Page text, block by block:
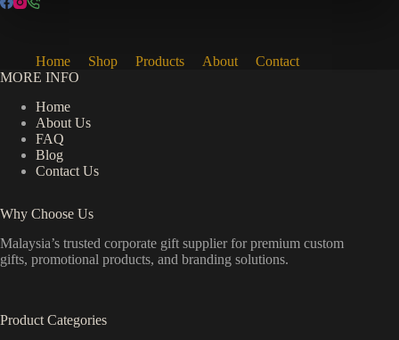
Home Shop Products About
Contact
MORE INFO
Home
About Us
FAQ
Blog
Contact Us
Why Choose Us
Malaysia’s trusted corporate gift supplier for premium custom
gifts, promotional products, and branding solutions.
Product Categories